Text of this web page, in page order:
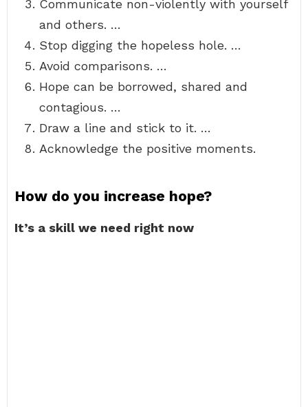
Communicate non-violently with yourself
and others. …
Stop digging the hopeless hole. …
Avoid comparisons. …
Hope can be borrowed, shared and
contagious. …
Draw a line and stick to it. …
Acknowledge the positive moments.
How do you increase hope?
It’s a skill we need right now